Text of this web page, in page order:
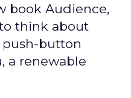
book Audience,
think about
push-button
a renewable